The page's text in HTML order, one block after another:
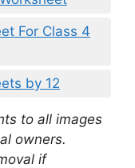
For Class 4
by 12
to all images
owners.
if